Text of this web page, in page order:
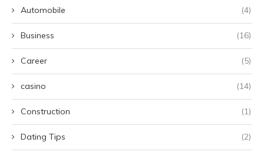
Automobile (4)
Business (16)
Career (5)
casino (14)
Construction (1)
Dating Tips (2)